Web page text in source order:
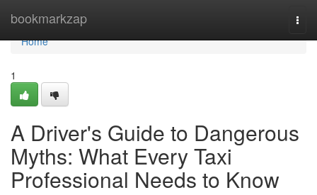
bookmarkzap
Home
Home
1
A Driver's Guide to Dangerous
Myths: What Every Taxi
Professional Needs to Know